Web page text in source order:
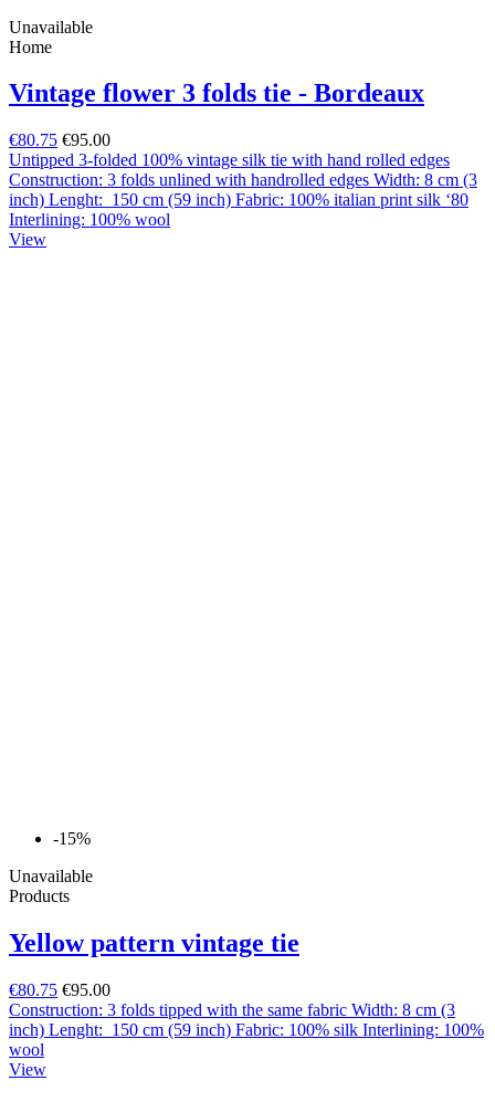
Unavailable
Home
Vintage flower 3 folds tie - Bordeaux
€80.75 €95.00
Untipped 3-folded 100% vintage silk tie with hand rolled edges
Construction: 3 folds unlined with handrolled edges Width: 8 cm (3
inch) Lenght: 150 cm (59 inch) Fabric: 100% italian print silk ‘80
Interlining: 100% wool
View
-15%
Unavailable
Products
Yellow pattern vintage tie
€80.75 €95.00
Construction: 3 folds tipped with the same fabric Width: 8 cm (3
inch) Lenght: 150 cm (59 inch) Fabric: 100% silk Interlining: 100%
wool
View